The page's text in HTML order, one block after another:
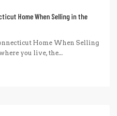
Home When Selling in the
Home When Selling
you live, the...